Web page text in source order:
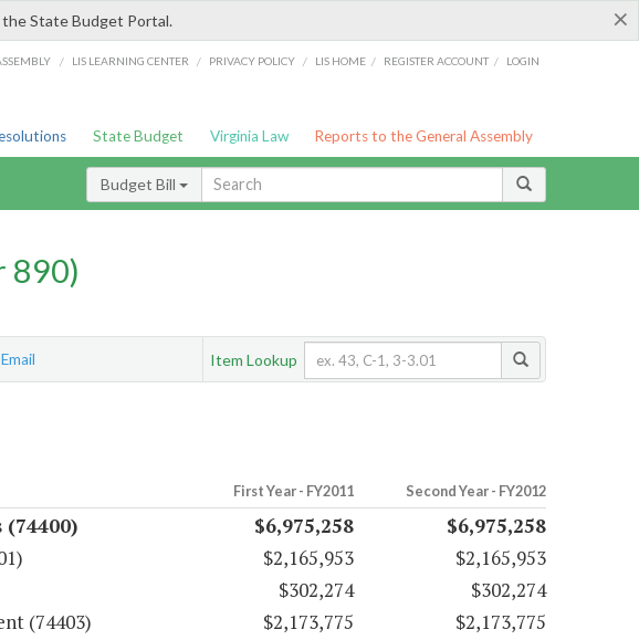
×
State Budget Portal.
/ LIS LEARNING CENTER / PRIVACY POLICY / LIS HOME / REGISTER ACCOUNT / LOGIN
State Budget Virginia Law Reports to the General Assembly
Budget Bill
890)
Email Item Lookup
First Year - FY2011 Second Year - FY2012
$6,975,258
$6,975,258
$2,165,953
$2,165,953
$302,274
$302,274
(74403)
$2,173,775
$2,173,775